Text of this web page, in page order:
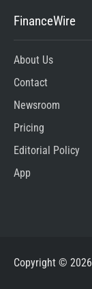
FinanceWire
About Us
Contact
Newsroom
Pricing
Editorial Policy
App
Copyright ©